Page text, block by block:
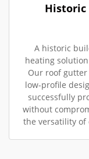
Historic
A historic
heating
Our roof
low-profile
successfully
without
the versatility of